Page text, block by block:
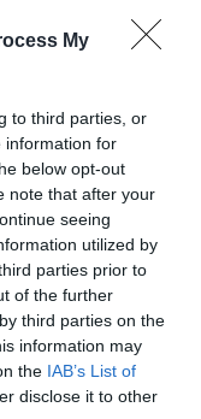
My
to third parties, or
information for
below opt-out
note that after your
seeing
utilized by
parties prior to
of the further
third parties on the
information may
the IAB’s List of
disclose it to other
gallery tells the
race